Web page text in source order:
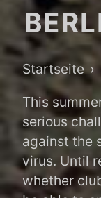
Navigation
Startseite
This
serious
against the
virus. Until
whether